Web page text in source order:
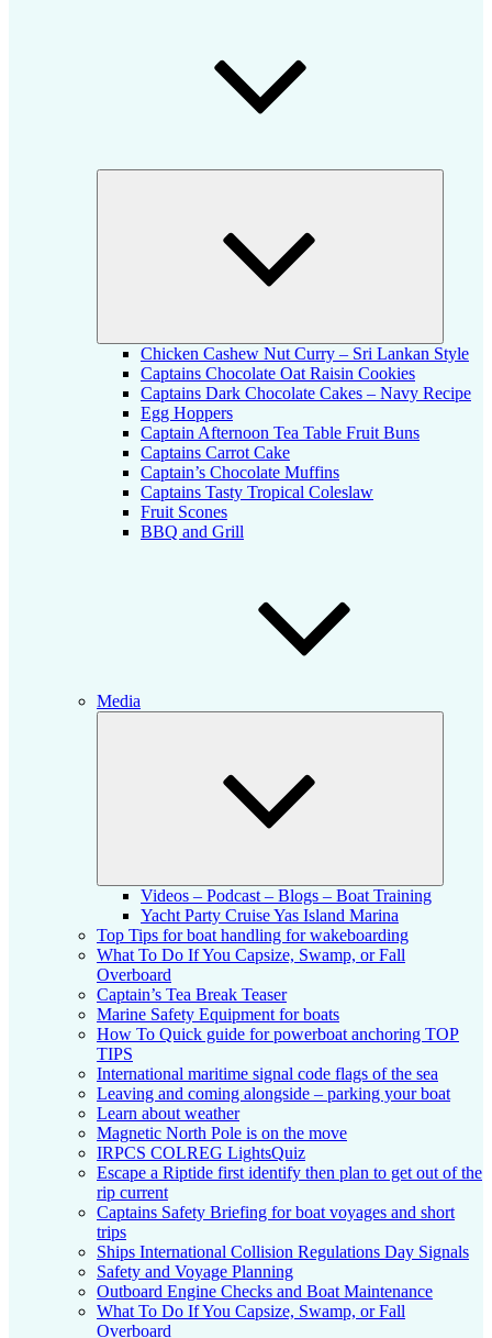
Chicken Cashew Nut Curry – Sri Lankan Style
Captains Chocolate Oat Raisin Cookies
Captains Dark Chocolate Cakes – Navy Recipe
Egg Hoppers
Captain Afternoon Tea Table Fruit Buns
Captains Carrot Cake
Captain’s Chocolate Muffins
Captains Tasty Tropical Coleslaw
Fruit Scones
BBQ and Grill
Media
Videos – Podcast – Blogs – Boat Training
Yacht Party Cruise Yas Island Marina
Top Tips for boat handling for wakeboarding
What To Do If You Capsize, Swamp, or Fall
Overboard
Captain’s Tea Break Teaser
Marine Safety Equipment for boats
How To Quick guide for powerboat anchoring TOP
TIPS
International maritime signal code flags of the sea
Leaving and coming alongside – parking your boat
Learn about weather
Magnetic North Pole is on the move
IRPCS COLREG LightsQuiz
Escape a Riptide first identify then plan to get out of the
rip current
Captains Safety Briefing for boat voyages and short
trips
Ships International Collision Regulations Day Signals
Safety and Voyage Planning
Outboard Engine Checks and Boat Maintenance
What To Do If You Capsize, Swamp, or Fall
Overboard